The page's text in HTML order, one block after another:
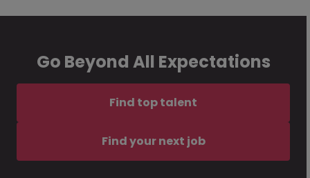
Go Beyond All Expectations
Find top talent
Find your next job